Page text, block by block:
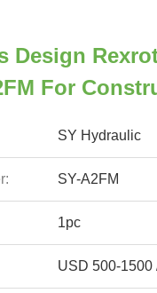
Design
For
SY Hydraulic
SY-A2FM
1pc
USD 500-1500